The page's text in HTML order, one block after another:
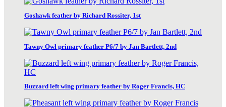
Goshawk feather by Richard Rossiter, 1st
Tawny Owl primary feather P6/7 by Jan Bartlett, 2nd
Buzzard left wing primary feather by Roger Francis, HC